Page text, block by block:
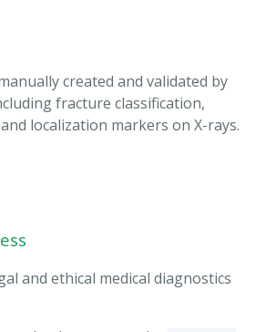
created and validated by
fracture classification,
localization markers on X-rays.
and ethical medical diagnostics